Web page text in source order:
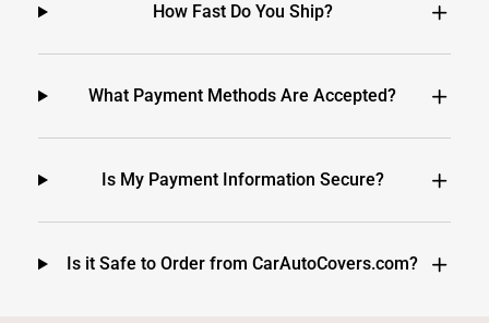
How Fast Do You Ship?
What Payment Methods Are Accepted?
Is My Payment Information Secure?
Is it Safe to Order from CarAutoCovers.com?